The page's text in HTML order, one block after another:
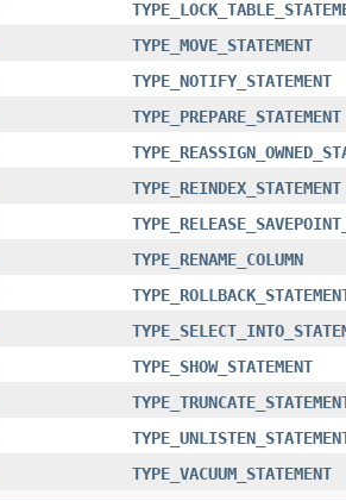
TYPE_MOVE_STATEMENT
TYPE_NOTIFY_STATEMENT
TYPE_PREPARE_STATEMENT
TYPE_REINDEX_STATEMENT
TYPE_RENAME_COLUMN
TYPE_SHOW_STATEMENT
TYPE_VACUUM_STATEMENT